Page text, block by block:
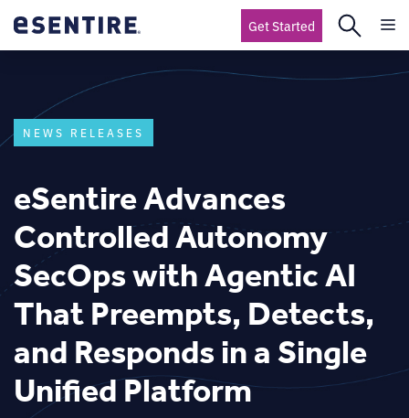
Get Started
NEWS RELEASES
eSentire Advances
Controlled Autonomy
SecOps with Agentic AI
That Preempts, Detects,
and Responds in a Single
Unified Platform